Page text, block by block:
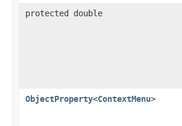
protected double
ObjectProperty<ContextMenu>